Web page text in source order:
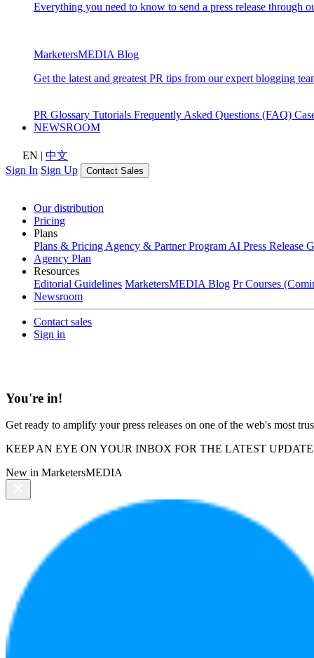
Everything you need to know to send a press release through
MarketersMEDIA Blog
Get the latest and greatest PR tips from our expert blogging
PR Glossary Tutorials Frequently Asked Questions (FAQ)
NEWSROOM
EN | 中文
Sign In Sign Up Contact Sales
Our distribution
Pricing
Plans
Plans & Pricing Agency & Partner Program AI Press Release
Agency Plan
Resources
Editorial Guidelines MarketersMEDIA Blog Pr Courses
Newsroom
Contact sales
Sign in
You're in!
Get ready to amplify your press releases on one of the web's most
KEEP AN EYE ON YOUR INBOX FOR THE LATEST UPDATE
New in MarketersMEDIA